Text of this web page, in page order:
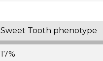
Sweet Tooth phenotype
17%